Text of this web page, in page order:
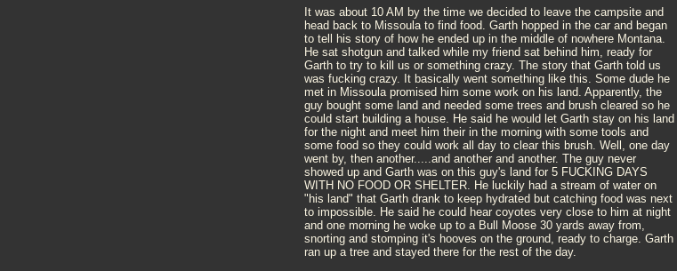
It was about 10 AM by the time we decided to leave the campsite and
head back to Missoula to find food. Garth hopped in the car and began
to tell his story of how he ended up in the middle of nowhere Montana.
He sat shotgun and talked while my friend sat behind him, ready for
Garth to try to kill us or something crazy. The story that Garth told us
was fucking crazy. It basically went something like this. Some dude he
met in Missoula promised him some work on his land. Apparently, the
guy bought some land and needed some trees and brush cleared so he
could start building a house. He said he would let Garth stay on his land
for the night and meet him their in the morning with some tools and
some food so they could work all day to clear this brush. Well, one day
went by, then another.....and another and another. The guy never
showed up and Garth was on this guy's land for 5 FUCKING DAYS
WITH NO FOOD OR SHELTER. He luckily had a stream of water on
"his land" that Garth drank to keep hydrated but catching food was next
to impossible. He said he could hear coyotes very close to him at night
and one morning he woke up to a Bull Moose 30 yards away from,
snorting and stomping it's hooves on the ground, ready to charge. Garth
ran up a tree and stayed there for the rest of the day.